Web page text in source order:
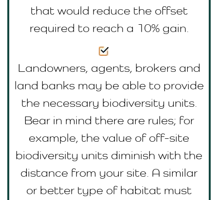
that would reduce the offset
required to reach a 10% gain.
Landowners, agents, brokers and
land banks may be able to provide
the necessary biodiversity units.
Bear in mind there are rules; for
example, the value of off-site
biodiversity units diminish with the
distance from your site. A similar
or better type of habitat must